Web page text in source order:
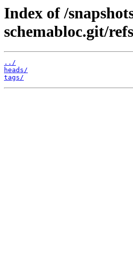
Index of /
schemabloc.git/
../
heads/
tags/